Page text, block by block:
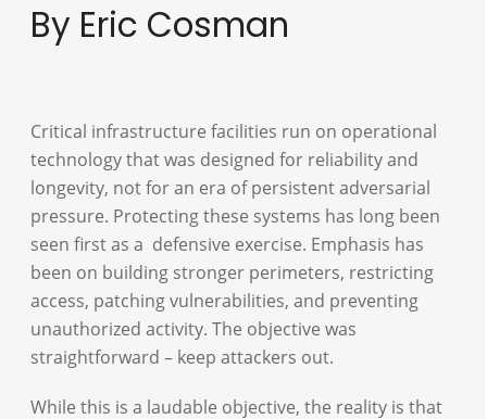
By Eric Cosman
Critical infrastructure facilities run on operational
technology that was designed for reliability and
longevity, not for an era of persistent adversarial
pressure. Protecting these systems has long been
seen first as a defensive exercise. Emphasis has
been on building stronger perimeters, restricting
access, patching vulnerabilities, and preventing
unauthorized activity. The objective was
straightforward – keep attackers out.
While this is a laudable objective, the reality is that